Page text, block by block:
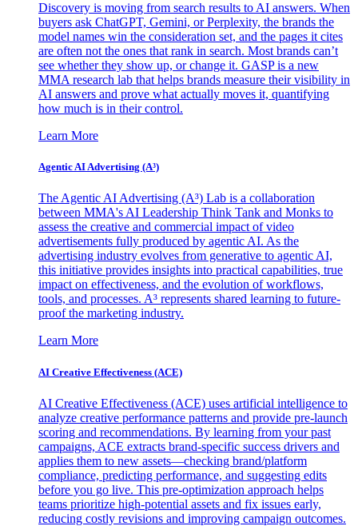
Discovery is moving from search results to AI answers. When
buyers ask ChatGPT, Gemini, or Perplexity, the brands the
model names win the consideration set, and the pages it cites
are often not the ones that rank in search. Most brands can’t
see whether they show up, or change it. GASP is a new
MMA research lab that helps brands measure their visibility in
AI answers and prove what actually moves it, quantifying
how much is in their control.
Learn More
Agentic AI Advertising (A³)
The Agentic AI Advertising (A³) Lab is a collaboration
between MMA's AI Leadership Think Tank and Monks to
assess the creative and commercial impact of video
advertisements fully produced by agentic AI. As the
advertising industry evolves from generative to agentic AI,
this initiative provides insights into practical capabilities, true
impact on effectiveness, and the evolution of workflows,
tools, and processes. A³ represents shared learning to future-
proof the marketing industry.
Learn More
AI Creative Effectiveness (ACE)
AI Creative Effectiveness (ACE) uses artificial intelligence to
analyze creative performance patterns and provide pre-launch
scoring and recommendations. By learning from your past
campaigns, ACE extracts brand-specific success drivers and
applies them to new assets—checking brand/platform
compliance, predicting performance, and suggesting edits
before you go live. This pre-optimization approach helps
teams prioritize high-potential assets and fix issues early,
reducing costly revisions and improving campaign outcomes.